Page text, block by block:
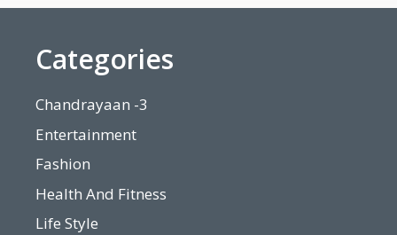
Categories
Chandrayaan -3
Entertainment
Fashion
Health And Fitness
Life Style